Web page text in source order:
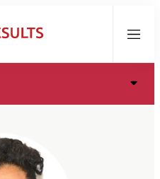
Menu